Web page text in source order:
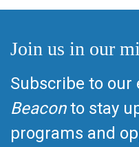
Join us in our
Subscribe to our
Beaconto stay
programs and